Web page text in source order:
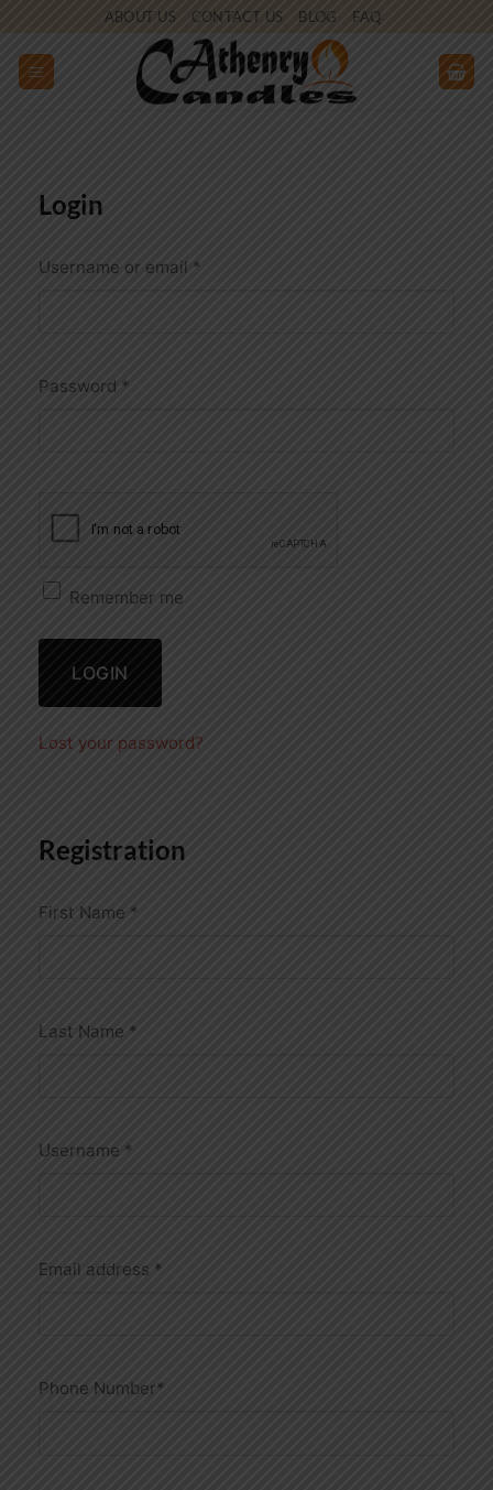
to
content
ABOUT US CONTACT US BLOG FAQ
Login
Username or email *
Password *
Remember me
LOGIN
Lost your password?
Registration
First Name *
Last Name *
Username *
Email address *
Phone Number*